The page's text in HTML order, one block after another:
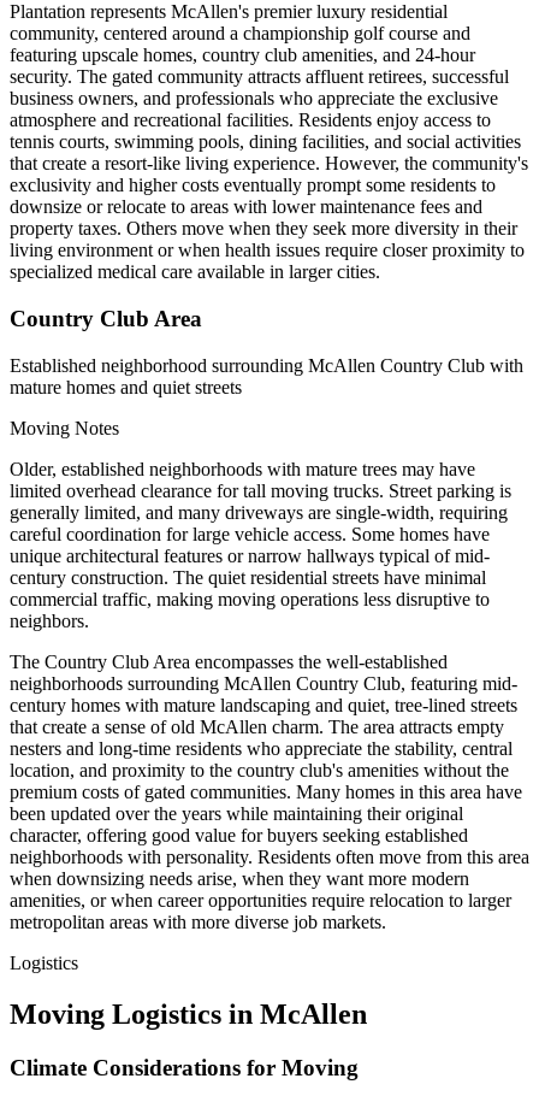
Plantation represents McAllen's premier luxury residential
community, centered around a championship golf course and
featuring upscale homes, country club amenities, and 24-hour
security. The gated community attracts affluent retirees, successful
business owners, and professionals who appreciate the exclusive
atmosphere and recreational facilities. Residents enjoy access to
tennis courts, swimming pools, dining facilities, and social activities
that create a resort-like living experience. However, the community's
exclusivity and higher costs eventually prompt some residents to
downsize or relocate to areas with lower maintenance fees and
property taxes. Others move when they seek more diversity in their
living environment or when health issues require closer proximity to
specialized medical care available in larger cities.
Country Club Area
Established neighborhood surrounding McAllen Country Club with
mature homes and quiet streets
Moving Notes
Older, established neighborhoods with mature trees may have
limited overhead clearance for tall moving trucks. Street parking is
generally limited, and many driveways are single-width, requiring
careful coordination for large vehicle access. Some homes have
unique architectural features or narrow hallways typical of mid-
century construction. The quiet residential streets have minimal
commercial traffic, making moving operations less disruptive to
neighbors.
The Country Club Area encompasses the well-established
neighborhoods surrounding McAllen Country Club, featuring mid-
century homes with mature landscaping and quiet, tree-lined streets
that create a sense of old McAllen charm. The area attracts empty
nesters and long-time residents who appreciate the stability, central
location, and proximity to the country club's amenities without the
premium costs of gated communities. Many homes in this area have
been updated over the years while maintaining their original
character, offering good value for buyers seeking established
neighborhoods with personality. Residents often move from this area
when downsizing needs arise, when they want more modern
amenities, or when career opportunities require relocation to larger
metropolitan areas with more diverse job markets.
Logistics
Moving Logistics in McAllen
Climate Considerations for Moving